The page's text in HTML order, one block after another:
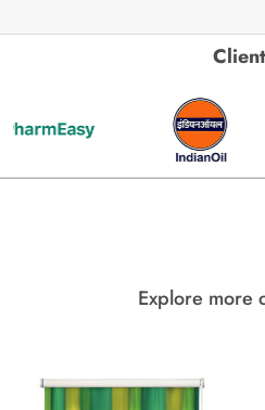
Explore more